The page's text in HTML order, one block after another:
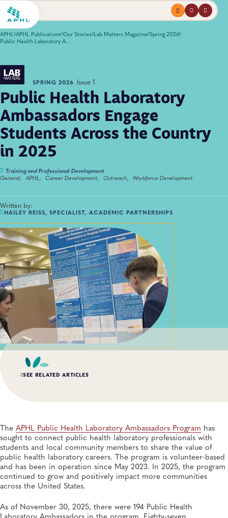
Menuprofilesearch
APHL APHL Publications Our Stories Lab Matters Magazine Spring 2026
Public Health Laboratory Ambassadors Engage Students Across the Country in 2025
SPRING 2026 Issue 1
Public Health Laboratory
Ambassadors Engage
Students Across the Country
in 2025
Training and Professional Development
General,
APHL, Career Development, Outreach, Workforce Development
Written by:
HAILEY REISS, SPECIALIST, ACADEMIC PARTNERSHIPS
The APHL Public Health Laboratory Ambassadors Program has
sought to connect public health laboratory professionals with
students and local community members to share the value of
public health laboratory careers. The program is volunteer-based
and has been in operation since May 2023. In 2025, the program
continued to grow and positively impact more communities
across the United States.
As of November 30, 2025, there were 194 Public Health
Laboratory Ambassadors in the program. Eighty-seven
SEE RELATED ARTICLES
Database
Quality Systems and Analytics, General, Data Management, Knowledge
Management, Quality and Safety Systems
SUMMER 2026, ISSUE 2
Behind the Numbers: How Newborn Screening
Programs Are Using Data to Make the Case for Better
Care